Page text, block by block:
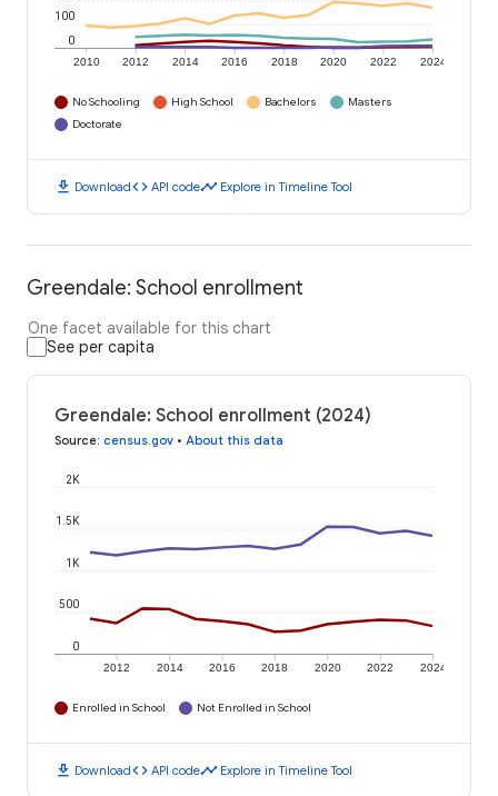
2010 2012 2014 2016 2018 2020 2022 2024
0
100
No Schooling High School Bachelors
Masters
Doctorate
download Downloadcode API codetimeline Explore in Timeline Tool
Greendale: School enrollment
One facet available for this chart
See per capita
Greendale: School enrollment (2024)
Source: census.gov • About this data
2012 2014 2016 2018 2020 2022 2024
0
500
1K
1.5K
2K
Enrolled in School Not Enrolled in School
download Downloadcode API codetimeline Explore in Timeline Tool